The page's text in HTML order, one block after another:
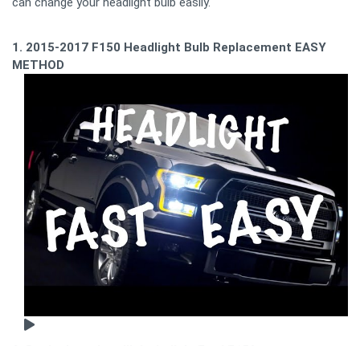
1. 2015-2017 F150 Headlight Bulb Replacement EASY
METHOD